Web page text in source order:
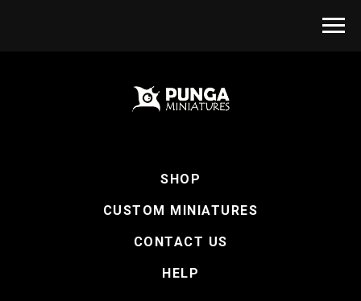
SHOP
CUSTOM MINIATURES
CONTACT US
HELP